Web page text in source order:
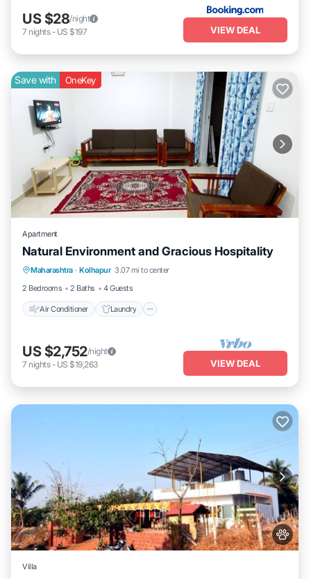
US $28/night
7 nights- US $197 VIEW DEAL
Save with OneKey
Apartment
Natural Environment and Gracious Hospitality
Maharashtra · Kolhapur 3.07 mi to center
2 Bedrooms
2 Baths 4 Guests
Air Conditioner Laundry
Air Conditioner
Laundry
Security/Safety
US $2,752/night
7 nights- US $19,263 VIEW DEAL
Villa